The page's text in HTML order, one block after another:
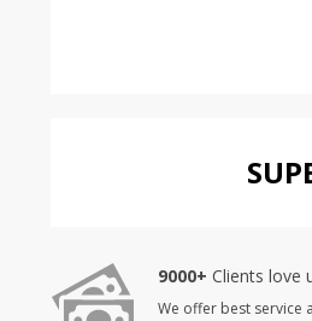
9000+ Clients love
We offer best service